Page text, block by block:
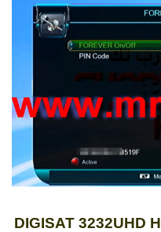
DIGISAT 3232UHD